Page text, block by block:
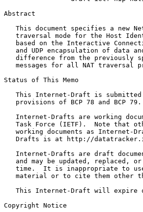
Abstract
This document specifies a new
traversal mode for the Host
based on the Interactive
and UDP encapsulation of data
difference from the previously
messages for all NAT traversal
Status of This Memo
This Internet-Draft is
   provisions of BCP 78 and BCP 79.
Internet-Drafts are working
Task Force (IETF).  Note that
working documents as Internet-
Drafts is at http://
Internet-Drafts are draft
and may be updated, replaced,
time.  It is inappropriate to
material or to cite them other
This Internet-Draft will expire
Copyright Notice